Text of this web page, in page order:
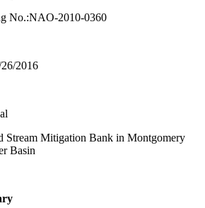
No.:NAO-2010-0360
2016
Stream Mitigation Bank in Montgomery
Basin